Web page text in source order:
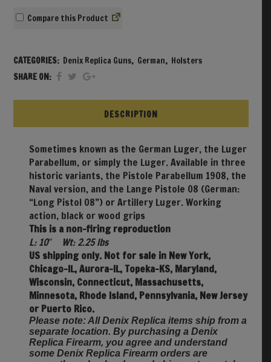
Compare
CATEGORIES: Denix Replica Guns, German, Holsters
SHARE ON:
DESCRIPTION
Sometimes known as the German Luger, the Luger
Parabellum, or simply the Luger. Available in three
historic variants, the Pistole Parabellum 1908, the
Naval version, and the Lange Pistole 08 (German:
“Long Pistol 08”) or Artillery Luger. Working
action, black or wood grips
This is a non-firing reproduction
L: 10″ Wt: 2.25 lbs
US shipping only. Not for sale in New York,
Chicago-IL, Aurora-IL, Topeka-KS, Maryland,
Wisconsin, Connecticut, Massachusetts,
Minnesota, Rhode Island, Pennsylvania, New Jersey
or Puerto Rico.
Please note: All Denix Replica items ship from a
separate location. By purchasing a Denix
Replica Firearm, you agree and understand
some Denix Replica Firearm orders are